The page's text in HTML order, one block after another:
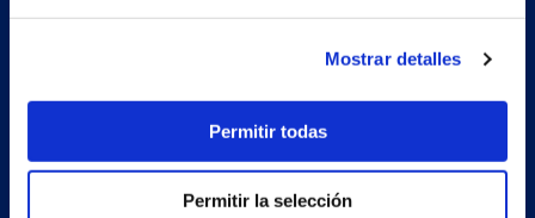
Mostrar detalles
Permitir todas
Permitir la selección
Secondary unit